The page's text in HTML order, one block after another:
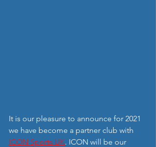
It is our pleasure to announce for 2021
we have become a partner club with
ICON Sports UK. ICON will be our